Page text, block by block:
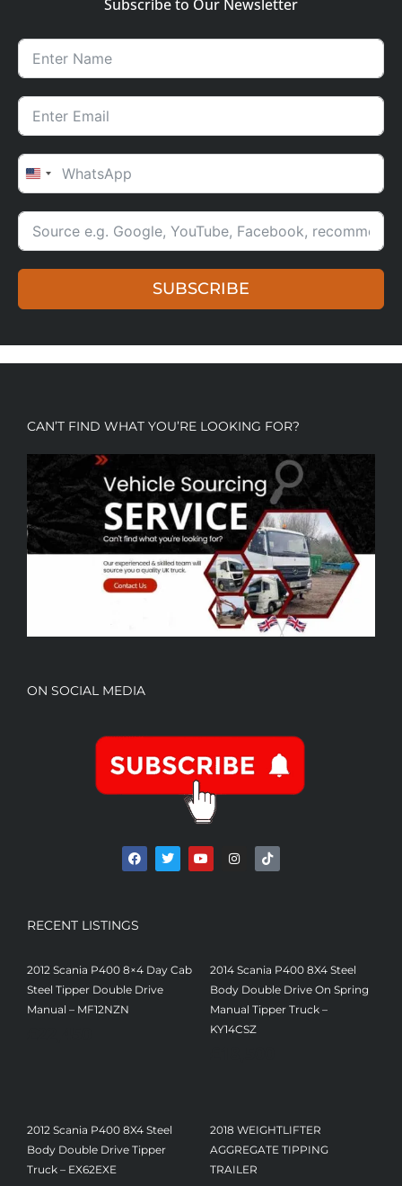
Subscribe to Our Newsletter
UNITED STATES +1
SUBSCRIBE
CAN’T FIND WHAT YOU’RE LOOKING FOR?
ON SOCIAL MEDIA
RECENT LISTINGS
2012 Scania P400 8×4 Day Cab
Steel Tipper Double Drive
Manual – MF12NZN
2014 Scania P400 8X4 Steel
Body Double Drive On Spring
Manual Tipper Truck –
KY14CSZ
2012 Scania P400 8X4 Steel
Body Double Drive Tipper
Truck – EX62EXE
2018 WEIGHTLIFTER
AGGREGATE TIPPING
TRAILER